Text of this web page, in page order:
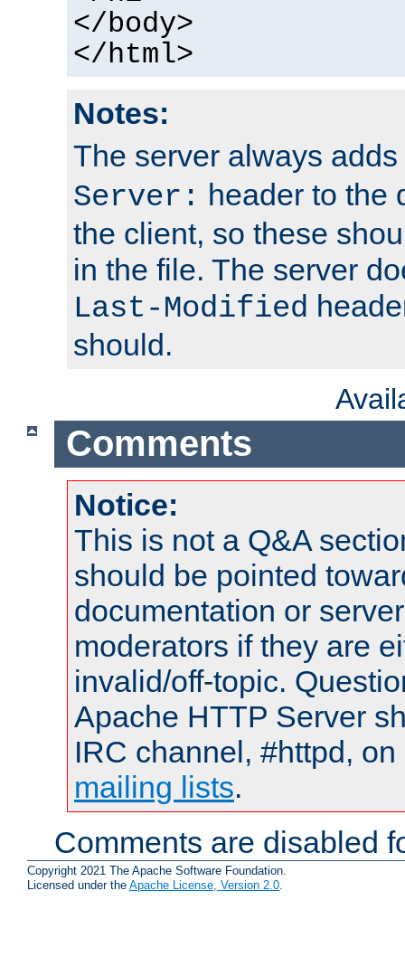
</body>
</html>
Notes:
The server always
Server: header to the
the client, so these
in the file. The server
Last-Modified
should.
Comments
Notice:
This is not a Q&A
should be pointed
documentation or
moderators if they are
invalid/off-topic.
Apache HTTP Server
IRC channel, #httpd,
mailing lists.
Comments are disabled
Copyright 2021 The Apache Software Foundation.
Licensed under the Apache License, Version 2.0